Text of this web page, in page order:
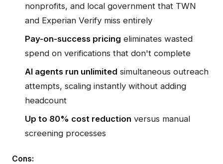
nonprofits, and local government that TWN
and Experian Verify miss entirely
Pay-on-success pricing eliminates wasted
spend on verifications that don't complete
AI agents run unlimited simultaneous outreach
attempts, scaling instantly without adding
headcount
Up to 80% cost reduction versus manual
screening processes
Cons: